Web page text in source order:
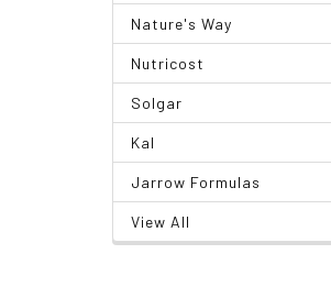
Nature's Way
Nutricost
Solgar
Kal
Jarrow Formulas
View All